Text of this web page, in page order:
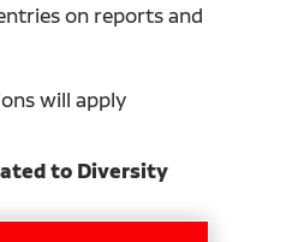
on reports and
will apply
to Diversity